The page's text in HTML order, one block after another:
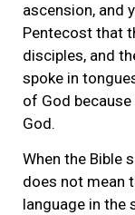
ascension, and
Pentecost that
disciples, and
spoke in
of God
God.
When the Bible
does not mean
language in the